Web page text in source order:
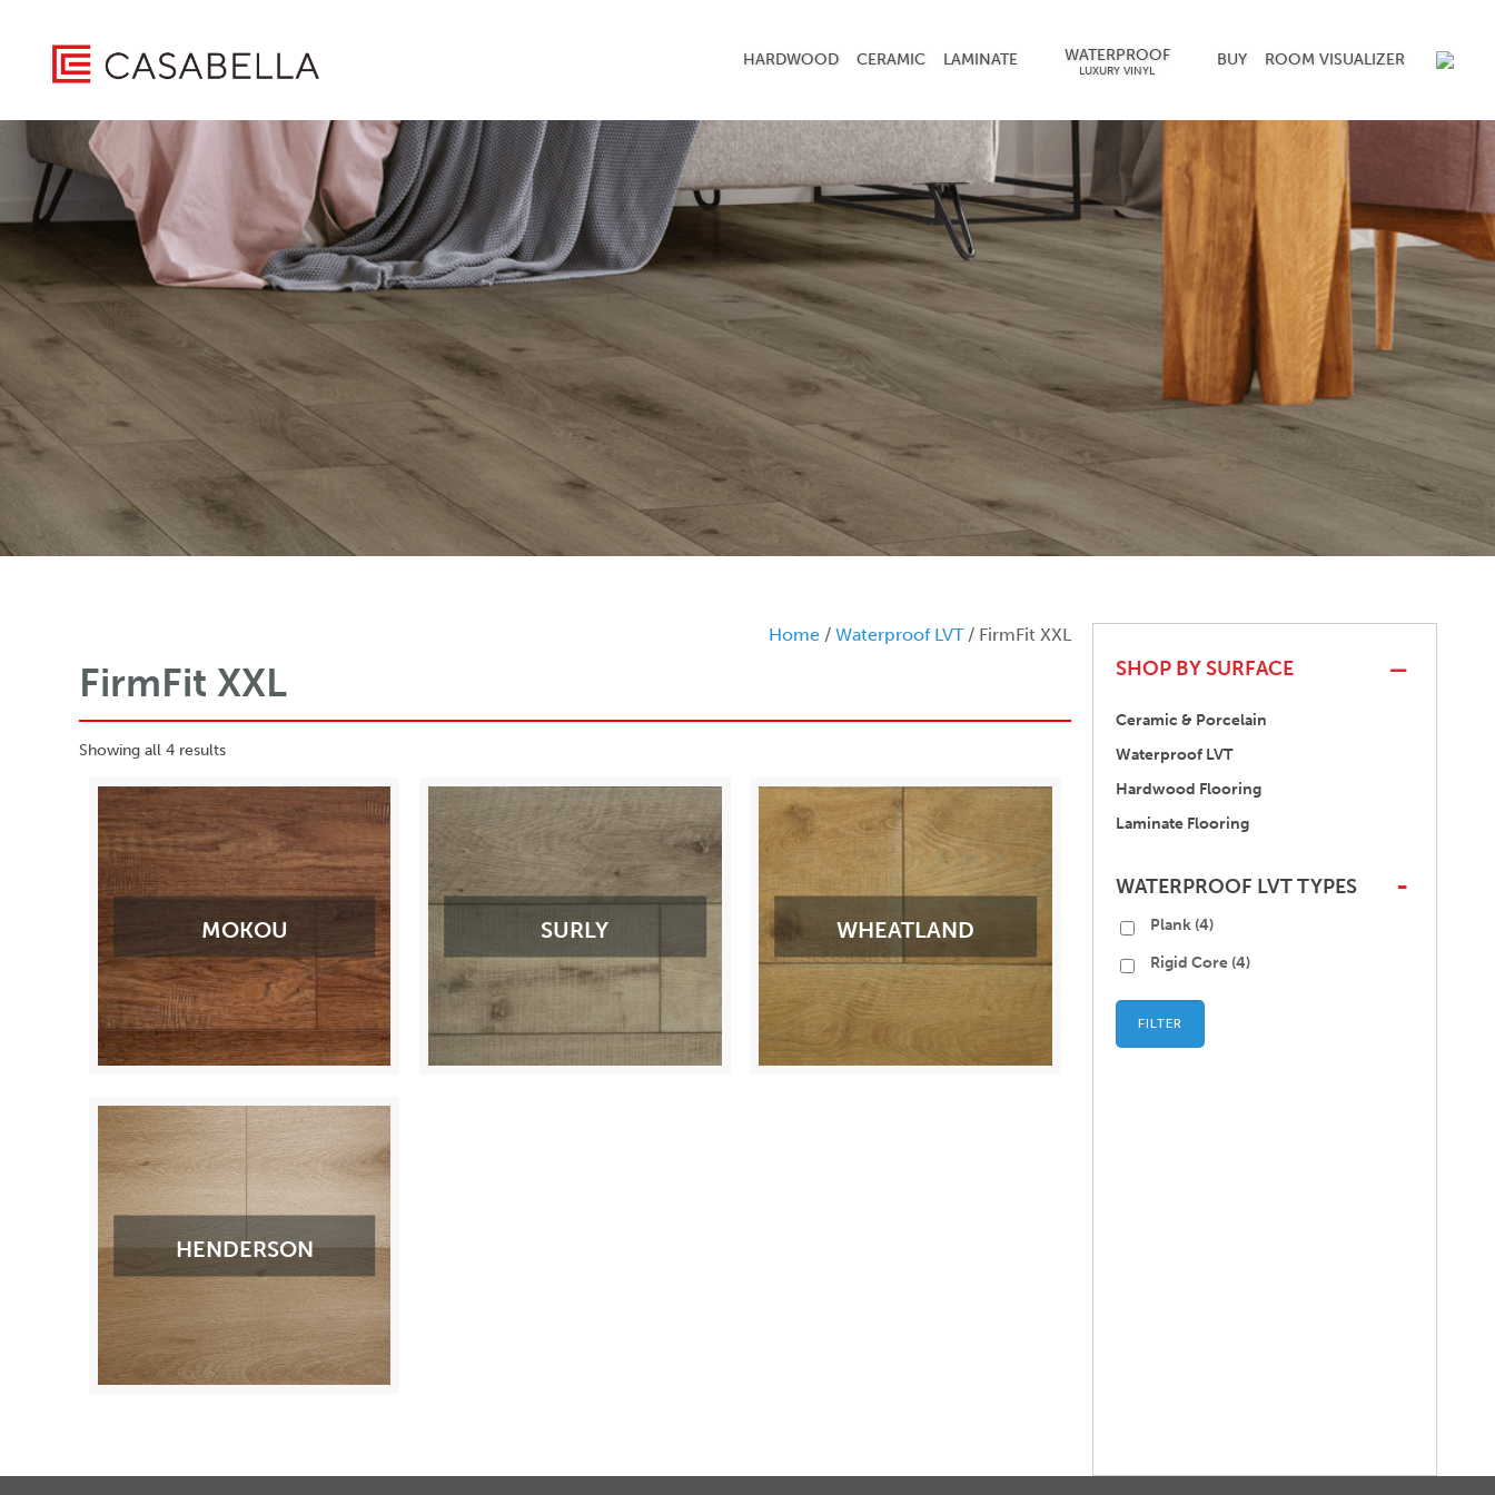
HARDWOOD CERAMIC LAMINATE WATERPROOF
LUXURY VINYL
BUY ROOM VISUALIZER
Home/ Waterproof LVT/ FirmFit XXL
FirmFit XXL
Showing all 4 results
MOKOU SURLY WHEATLAND
HENDERSON
SHOP BY SURFACE
Ceramic & Porcelain
Waterproof LVT
Hardwood Flooring
Laminate Flooring
WATERPROOF LVT TYPES -
Plank (4)
Rigid Core (4)
FILTER